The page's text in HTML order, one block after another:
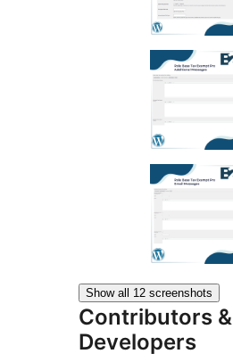
Show all 12 screenshots
Contributors &
Developers